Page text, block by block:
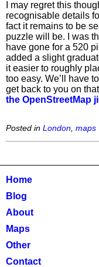
I may regret this
recognisable details
fact it remains to be
puzzle will be. I was
have gone for a 520
added a slight
it easier to roughly
too easy. We’ll have
get back to you on
the OpenStreetMap
Posted in London maps
Home
Blog
About
Maps
Other
Contact